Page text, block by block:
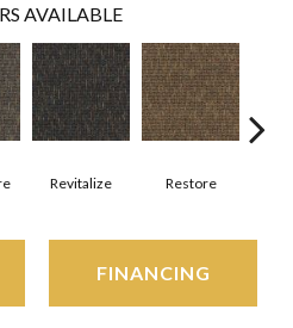
AVAILABLE
Revitalize Restore
FINANCING